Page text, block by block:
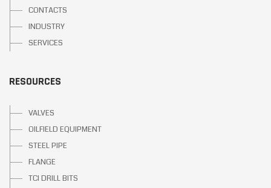
CONTACTS
INDUSTRY
SERVICES
RESOURCES
VALVES
OILFIELD EQUIPMENT
STEEL PIPE
FLANGE
TCI DRILL BITS